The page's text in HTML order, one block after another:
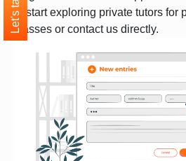
to start exploring private tutors for
classes or contact us directly.
Let's talk